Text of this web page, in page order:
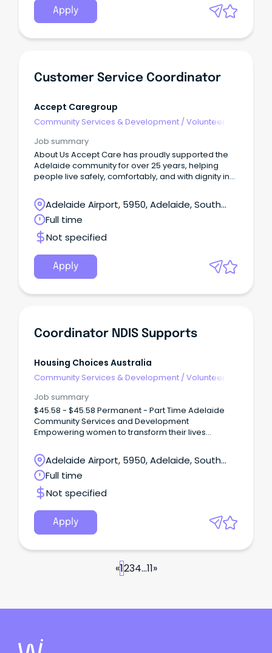
Apply
Customer Service Coordinator
Accept Caregroup
Community Services & Development /Volunteer
Job summary
About Us Accept Care has proudly supported the
Adelaide community for over 25 years, helping
people live safely, comfortably, and with dignity in
Care and NDIS home care services. As a people
first care provider, we invest in our team and
continuously strengthen the way we work so both
clients and staff feel genuinely supported.
Adelaide Airport, 5950, Adelaide, South
Australia
Full time
Not specified
Apply
Coordinator NDIS Supports
Housing Choices Australia
Community Services & Development /Volunteer
Job summary
$45.58 - $45.58 Permanent - Part Time Adelaide
Community Services and Development
Empowering women to transform their lives
homelessness since 1988.
Adelaide Airport, 5950, Adelaide, South
Australia
Full time
Not specified
Apply
«1234...11»